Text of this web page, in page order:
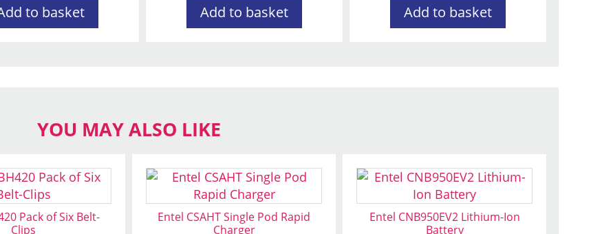
to basket Add to basket Add to basket
YOU MAY ALSO LIKE
Pack of Six Belt-
Clips
Entel CSAHT Single Pod Rapid
Charger
Entel CNB950EV2 Lithium-Ion
Battery